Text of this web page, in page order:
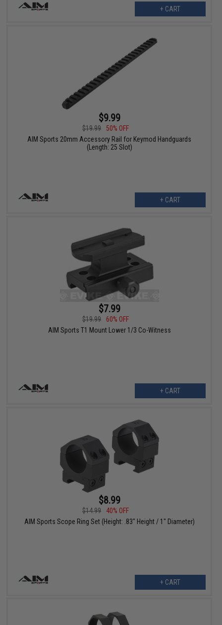
+ CART
$9.99
$19.99
50% OFF
AIM Sports 20mm Accessory Rail for Keymod Handguards
(Length: 25 Slot)
+ CART
$7.99
$19.99
60% OFF
AIM Sports T1 Mount Lower 1/3 Co-Witness
+ CART
$8.99
$14.99
40% OFF
AIM Sports Scope Ring Set (Height: .83" Height / 1" Diameter)
+ CART